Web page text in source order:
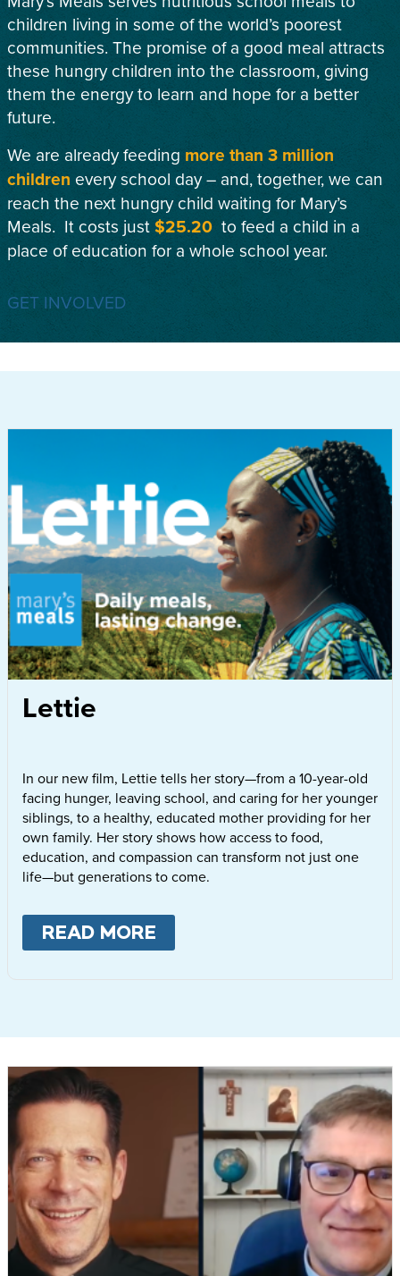
children living in some of the world’s poorest
communities. The promise of a good meal attracts
these hungry children into the classroom, giving
them the energy to learn and hope for a better
future.
We are already feeding more than 3 million
children every school day – and, together, we can
reach the next hungry child waiting for Mary’s
Meals. It costs just$25.20 to feed a child in a
place of education for a whole school year.
GET INVOLVED
Lettie
In our new film, Lettie tells her story—from a 10-year-old
facing hunger, leaving school, and caring for her younger
siblings, to a healthy, educated mother providing for her
own family. Her story shows how access to food,
education, and compassion can transform not just one
life—but generations to come.
READ MORE